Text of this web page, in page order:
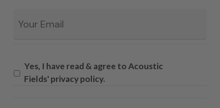
Yes, I have read & agree to Acoustic
Fields' privacy policy.